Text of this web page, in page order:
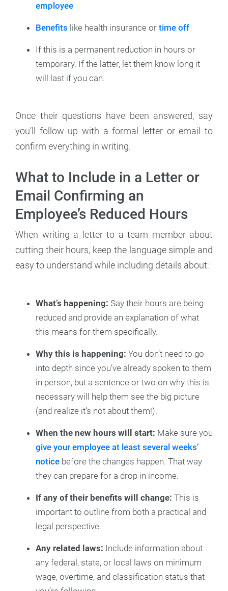
employee
Benefits like health insurance or time off
If this is a permanent reduction in hours or
temporary. If the latter, let them know long it
will last if you can.
Once their questions have been answered, say
you’ll follow up with a formal letter or email to
confirm everything in writing.
What to Include in a Letter or
Email Confirming an
Employee’s Reduced Hours
When writing a letter to a team member about
cutting their hours, keep the language simple and
easy to understand while including details about:
What’s happening: Say their hours are being
reduced and provide an explanation of what
this means for them specifically.
Why this is happening: You don’t need to go
into depth since you’ve already spoken to them
in person, but a sentence or two on why this is
necessary will help them see the big picture
(and realize it’s not about them!).
When the new hours will start: Make sure you
give your employee at least several weeks’
notice before the changes happen. That way
they can prepare for a drop in income.
If any of their benefits will change: This is
important to outline from both a practical and
legal perspective.
Any related laws: Include information about
any federal, state, or local laws on minimum
wage, overtime, and classification status that